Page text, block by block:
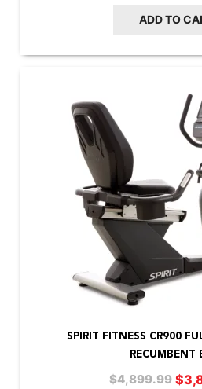
ADD TO
SPIRIT FITNESS CR900
RECUMBENT
$4,899.99 $